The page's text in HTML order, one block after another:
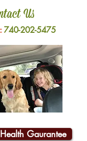
Us
740-202-5475
Gaurantee